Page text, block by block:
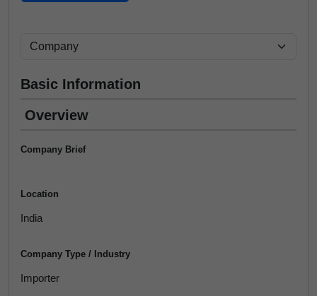
Basic Information
Overview
Company Brief
Location
India
Company Type / Industry
Importer